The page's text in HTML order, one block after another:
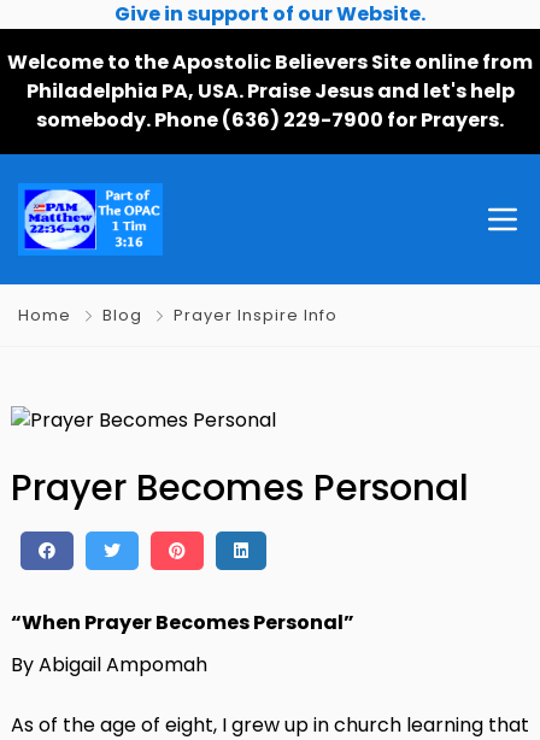
Give in support of our Website.
Welcome to the Apostolic Believers Site online from
Philadelphia PA, USA. Praise Jesus and let's help
somebody. Phone (636) 229-7900 for Prayers.
Home Blog Prayer Inspire Info
Prayer Becomes Personal
“When Prayer Becomes Personal”
By Abigail Ampomah
As of the age of eight, I grew up in church learning that